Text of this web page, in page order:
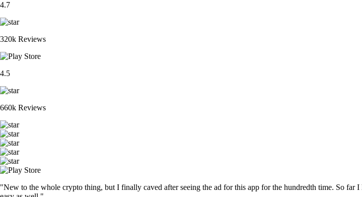
4.7
320k Reviews
4.5
660k Reviews
"New to the whole crypto thing, but I finally caved after seeing the ad for this app for the hundredth time. So far